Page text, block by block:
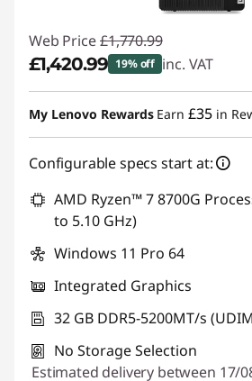
Web Price £1,770.99
£1,420.99 19% off inc. VAT
eCoupon Savings :-£350.00
Use eCoupon :THINKDEAL
My Lenovo Rewards Earn £35 in
Configurable specs start at:
AMD Ryzen™ 7 8700G
to 5.10 GHz)
Windows 11 Pro 64
Integrated Graphics
32 GB DDR5-5200MT/s
No Storage Selection
Estimated delivery between 17/